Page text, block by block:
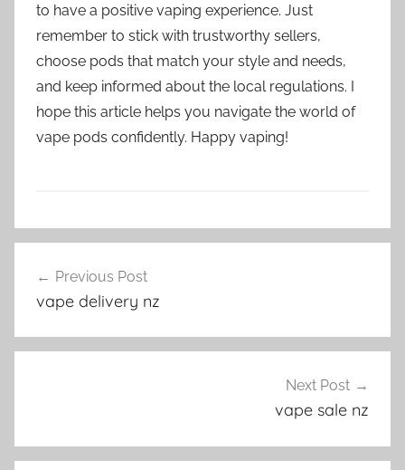
to have a positive vaping experience. Just
remember to stick with trustworthy sellers,
choose pods that match your style and needs,
and keep informed about the local regulations. I
hope this article helps you navigate the world of
vape pods confidently. Happy vaping!
V
e
P
navigation
Previous Post
vape delivery nz
Next Post
vape sale nz